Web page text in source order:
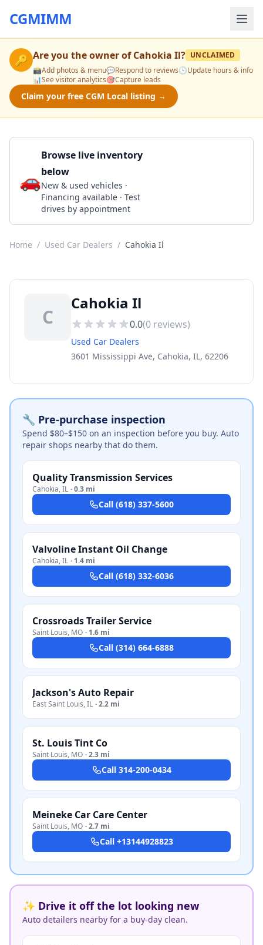
CGMIMM
🔑 Are you the owner ofCahokia Il? UNCLAIMED
📸Add photos & menu💬Respond to reviews🕒Update hours & info
📊See visitor analytics🎯Capture leads
Claim your free CGM Local listing →
🚗
Browse live inventory
below
New & used vehicles ·
Financing available · Test
drives by appointment
Home / Used Car Dealers / Cahokia Il
C
Cahokia Il
0.0(0 reviews)
Used Car Dealers
3601 Mississippi Ave, Cahokia, IL, 62206
🔧 Pre-purchase inspection
Spend $80–$150 on an inspection before you buy. Auto
repair shops nearby that do them.
Quality Transmission Services
Cahokia,IL ·0.3 mi
Call (618) 337-5600
Valvoline Instant Oil Change
Cahokia,IL · 1.4 mi
Call (618) 332-6036
Crossroads Trailer Service
Saint Louis, MO · 1.6 mi
Call (314) 664-6888
Jackson's Auto Repair
East Saint Louis,IL ·2.2 mi
St. Louis Tint Co
Saint Louis, MO ·2.3 mi
Call 314-200-0434
Meineke Car Care Center
Saint Louis, MO ·2.7 mi
Call +13144928823
✨ Drive it off the lot looking new
Auto detailers nearby for a buy-day clean.